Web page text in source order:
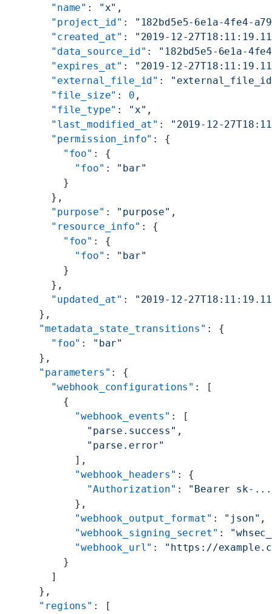
    "name"
: "x" ,
    "project_id"
:
"182bd5e5-6e1a-4fe4-
    "created_at"
:
"2019-12-
    "data_source_id"
: "182bd5e5-6e1a-
    "expires_at"
:
"2019-12-
    "external_file_id"
:
    "file_size"
: 0 ,
    "file_type"
: "x" ,
    "last_modified_at"
:
"2019-12-
    "permission_info"
: {
      "foo"
: {
        "foo"
: "bar"
      }
    },
    "purpose"
: "purpose" ,
    "resource_info"
: {
      "foo"
: {
        "foo"
: "bar"
      }
    },
    "updated_at"
:
"2019-12-
  },
  "metadata_state_transitions"
: {
    "foo"
:
"bar"
  },
  "parameters"
: {
    "webhook_configurations"
: [
      {
        "webhook_events"
: [
          "parse.success"
,
          "parse.error"
        ],
        "webhook_headers"
: {
          "Authorization"
: "Bearer sk-
        },
        "webhook_output_format"
: "json" ,
        "webhook_signing_secret"
:
        "webhook_url"
:
"https://
      }
    ]
  },
  "regions"
: [